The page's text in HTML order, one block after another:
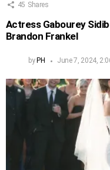
45 Shares
Actress Gabourey
Brandon Frankel
by PH June 7, 2024,